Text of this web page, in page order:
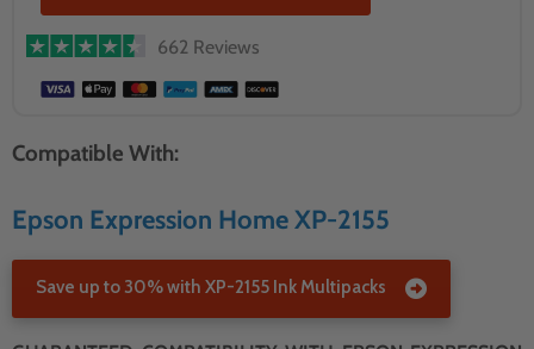
662 Reviews
Compatible With:
Epson Expression Home XP-2155
Save up to 30% with XP-2155 Ink Multipacks